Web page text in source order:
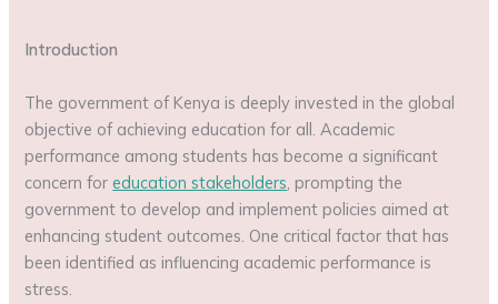
Introduction
The government of Kenya is deeply invested in the global
objective of achieving education for all. Academic
performance among students has become a significant
concern foreducation stakeholders , prompting the
government to develop and implement policies aimed at
enhancing student outcomes. One critical factor that has
been identified as influencing academic performance is
stress.